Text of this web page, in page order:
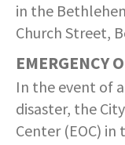
in the
Church Street,
EMERGENCY
In the event of
disaster, the
Center (EOC)